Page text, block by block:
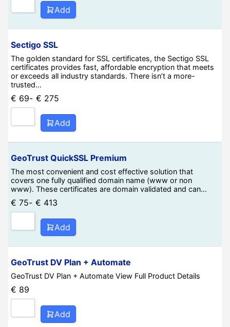
Add
Sectigo SSL
The golden standard for SSL certificates, the Sectigo SSL
certificates provides fast, affordable encryption that meets
or exceeds all industry standards. There isn’t a more-
trusted…
€ 69- € 275
Add
GeoTrust QuickSSL Premium
The most convenient and cost effective solution that
covers one fully qualified domain name (www or non
www). These certificates are domain validated and can…
€ 75- € 413
Add
GeoTrust DV Plan + Automate
GeoTrust DV Plan + Automate View Full Product Details
€ 89
Add